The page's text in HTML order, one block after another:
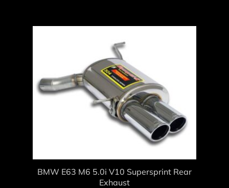
BMW E63 M6 5.0i V10 Supersprint Rear
Exhaust